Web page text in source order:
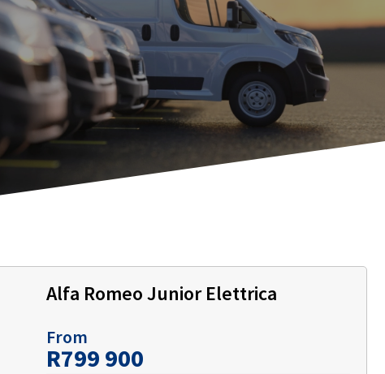
Alfa Romeo Junior Elettrica
From
R799 900